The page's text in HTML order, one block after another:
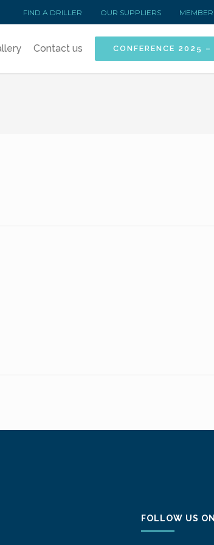
FIND A DRILLER OUR SUPPLIERS
Contact us CONFERENCE 2025
FOLLOW US